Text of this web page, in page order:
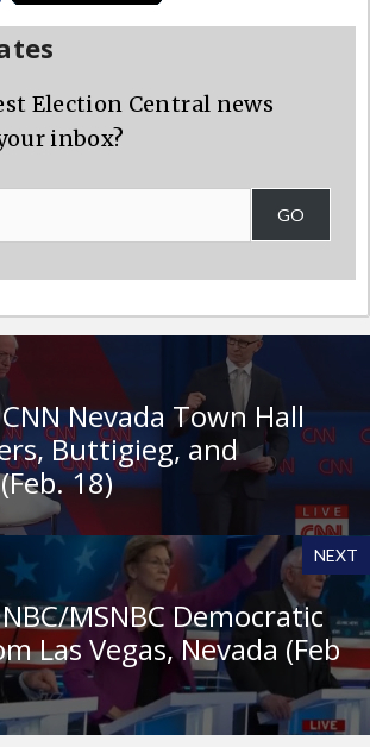
Election Central news
inbox?
GO
Nevada Town Hall
Buttigieg, and
18)
NEXT
MSNBC Democratic
Las Vegas, Nevada (Feb